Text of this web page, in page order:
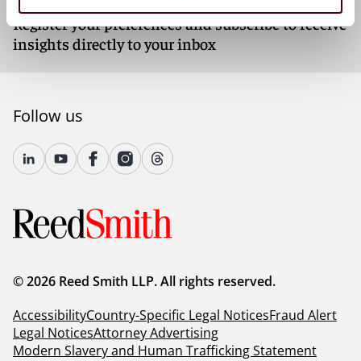
Register your preferences and subscribe to receive
insights directly to your inbox
Follow us
© 2026 Reed Smith LLP. All rights reserved.
AccessibilityCountry-Specific Legal NoticesFraud Alert
Legal NoticesAttorney Advertising
Modern Slavery and Human Trafficking Statement